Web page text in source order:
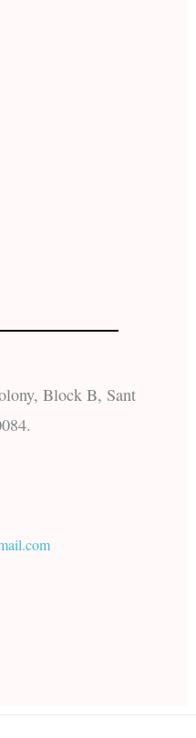
Block B, Sant